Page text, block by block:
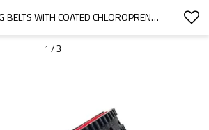
XXL-TC TIMING BELTS WITH COATED CHLOROPRENE RUBBER
1 /3